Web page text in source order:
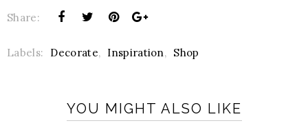
Share:
Labels: Decorate, Inspiration, Shop
YOU MIGHT ALSO LIKE